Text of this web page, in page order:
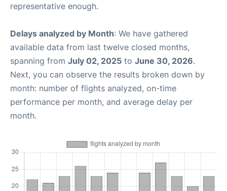
representative enough.
Delays analyzed by Month: We have gathered
available data from last twelve closed months,
spanning from July 02, 2025 to June 30, 2026.
Next, you can observe the results broken down by
month: number of flights analyzed, on-time
performance per month, and average delay per
month.